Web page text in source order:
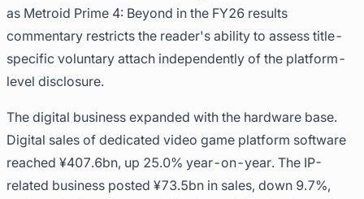
as Metroid Prime 4: Beyond in the FY26 results
commentary restricts the reader's ability to assess title-
specific voluntary attach independently of the platform-
level disclosure.
The digital business expanded with the hardware base.
Digital sales of dedicated video game platform software
reached ¥407.6bn, up 25.0% year-on-year. The IP-
related business posted ¥73.5bn in sales, down 9.7%,